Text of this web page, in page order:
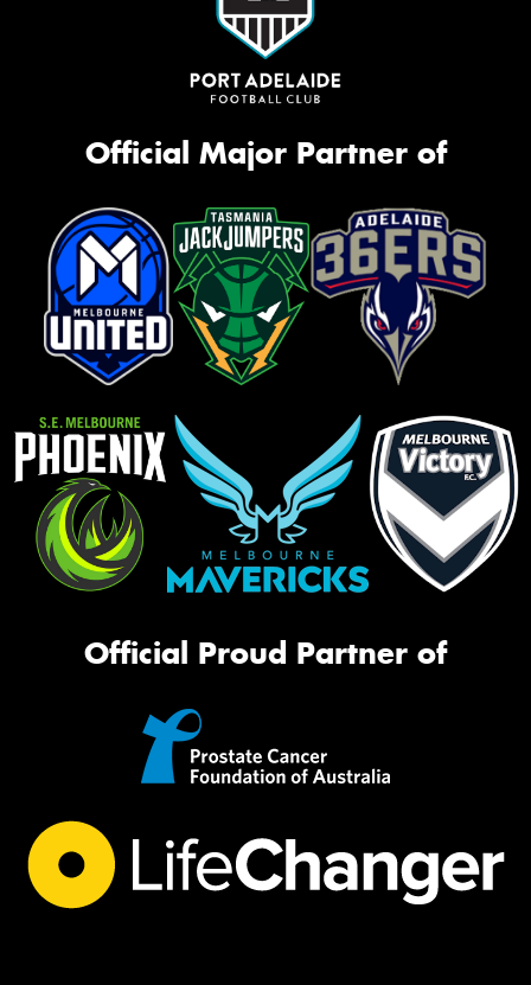
Official Major Partner of
Official Proud Partner of